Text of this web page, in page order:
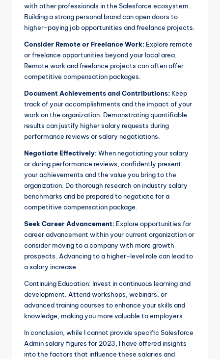
with other professionals in the Salesforce ecosystem.
Building a strong personal brand can open doors to
higher-paying job opportunities and freelance projects.
Consider Remote or Freelance Work: Explore remote
or freelance opportunities beyond your local area.
Remote work and freelance projects can often offer
competitive compensation packages.
Document Achievements and Contributions: Keep
track of your accomplishments and the impact of your
work on the organization. Demonstrating quantifiable
results can justify higher salary requests during
performance reviews or salary negotiations.
Negotiate Effectively:When negotiating your salary
or during performance reviews, confidently present
your achievements and the value you bring to the
organization. Do thorough research on industry salary
benchmarks and be prepared to negotiate for a
competitive compensation package.
Seek Career Advancement: Explore opportunities for
career advancement within your current organization or
consider moving to a company with more growth
prospects. Advancing to a higher-level role can lead to
a salary increase.
Continuing Education: Invest in continuous learning and
development. Attend workshops, webinars, or
advanced training courses to enhance your skills and
knowledge, making you more valuable to employers.
In conclusion, while I cannot provide specific Salesforce
Admin salary figures for 2023, I have offered insights
into the factors that influence these salaries and